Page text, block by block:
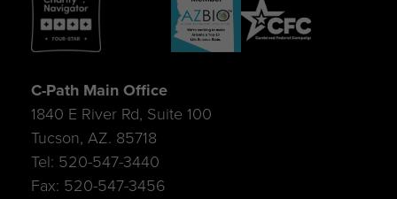
C-Path Main Office
1840 E River Rd, Suite 100
Tucson, AZ. 85718
Tel: 520-547-3440
Fax: 520-547-3456